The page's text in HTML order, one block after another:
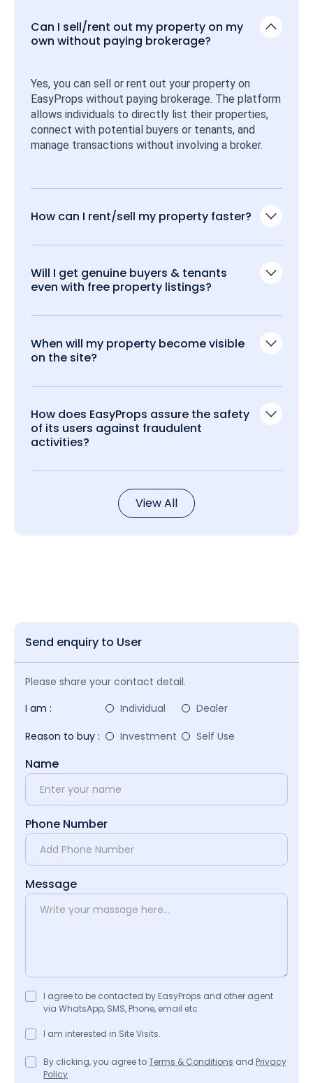
Can I sell/rent out my property on my
own without paying brokerage?
Yes, you can sell or rent out your property on
EasyProps without paying brokerage. The platform
allows individuals to directly list their properties,
connect with potential buyers or tenants, and
manage transactions without involving a broker.
How can I rent/sell my property faster?
Will I get genuine buyers & tenants
even with free property listings?
When will my property become visible
on the site?
How does EasyProps assure the safety
of its users against fraudulent
activities?
View All
Send enquiry to User
Please share your contact detail.
I am :
Individual
Dealer
Reason to buy :
Investment Self Use
Name
Phone Number
Message
I agree to be contacted by EasyProps and other agent
via WhatsApp, SMS, Phone, email etc
I am interested in Site Visits.
By clicking, you agree toTerms & Conditions and Privacy
Policy